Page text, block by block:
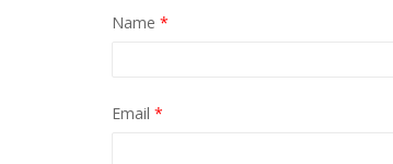
Name *
Email *